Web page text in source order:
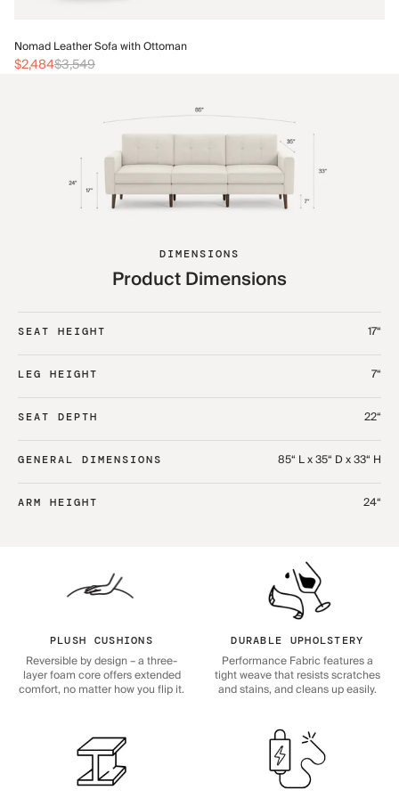
Nomad Leather Sofa with Ottoman
$2,484$3,549
DIMENSIONS
Product Dimensions
SEAT HEIGHT 17“
LEG HEIGHT 7“
SEAT DEPTH 22“
GENERAL DIMENSIONS 85“ L x 35“ D x 33“ H
ARM HEIGHT 24“
PLUSH CUSHIONS
Reversible by design – a three-
layer foam core offers extended
comfort, no matter how you flip it.
DURABLE UPHOLSTERY
Performance Fabric features a
tight weave that resists scratches
and stains, and cleans up easily.